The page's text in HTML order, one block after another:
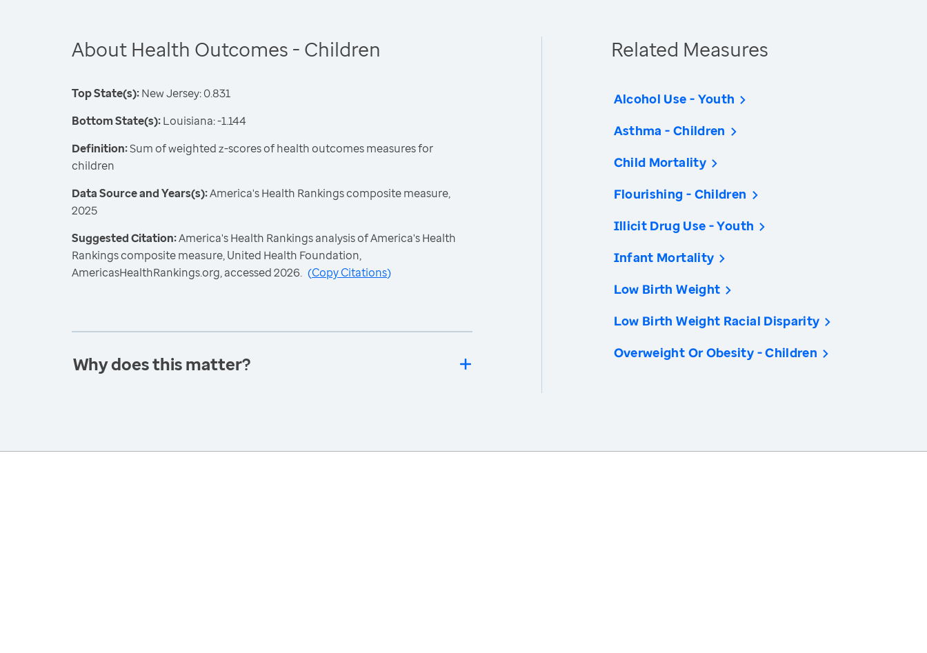
About Health Outcomes - Children
Top State(s):New Jersey: 0.831
Bottom State(s):Louisiana: -1.144
Definition:Sum of weighted z-scores of health outcomes measures for
children
Data Source and Years(s):America's Health Rankings composite measure,
2025
Suggested Citation:America's Health Rankings analysis of America's Health
Rankings composite measure, United Health Foundation,
AmericasHealthRankings.org, accessed 2026. (Copy Citations)
Why does this matter?
Related Measures
Alcohol Use - Youth
Asthma - Children
Child Mortality
Flourishing - Children
Illicit Drug Use - Youth
Infant Mortality
Low Birth Weight
Low Birth Weight Racial Disparity
Overweight Or Obesity - Children